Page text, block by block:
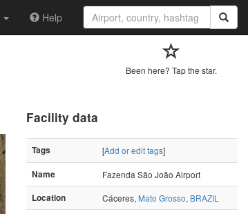
Help
Been here? Tap the star.
Facility data
Tags [Add or edit tags]
Name
Fazenda São João Airport
Location
Cáceres, Mato Grosso, BRAZIL